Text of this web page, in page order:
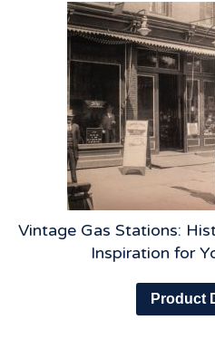
Vintage Gas Stations:
Inspiration for
Product